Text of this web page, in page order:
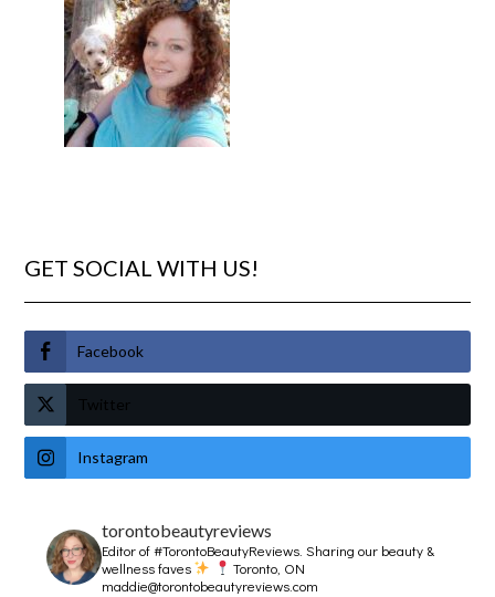
GET SOCIAL WITH US!
Facebook
Twitter
Instagram
torontobeautyreviews
Editor of #TorontoBeautyReviews.Sharing our beauty &
wellness faves
Toronto, ON
maddie@torontobeautyreviews.com